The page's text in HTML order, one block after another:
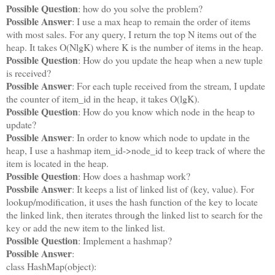
Possible Question: how do you solve the problem?
Possible Answer: I use a max heap to remain the order of items
with most sales. For any query, I return the top N items out of the
heap. It takes O(NlgK) where K is the number of items in the heap.
Possible Question: How do you update the heap when a new tuple
is received?
Possible Answer: For each tuple received from the stream, I update
the counter of item_id in the heap, it takes O(lgK).
Possible Question: How do you know which node in the heap to
update?
Possible Answer: In order to know which node to update in the
heap, I use a hashmap item_id->node_id to keep track of where the
item is located in the heap.
Possible Question: How does a hashmap work?
Possbile Answer: It keeps a list of linked list of (key, value). For
lookup/modification, it uses the hash function of the key to locate
the linked link, then iterates through the linked list to search for the
key or add the new item to the linked list.
Possible Question: Implement a hashmap?
Possible Answer:
class HashMap(object):